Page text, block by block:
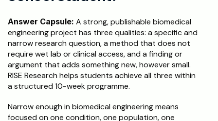
Answer Capsule: A strong, publishable biomedical
engineering project has three qualities: a specific and
narrow research question, a method that does not
require wet lab or clinical access, and a finding or
argument that adds something new, however small.
RISE Research helps students achieve all three within
a structured 10-week programme.
Narrow enough in biomedical engineering means
focused on one condition, one population, one